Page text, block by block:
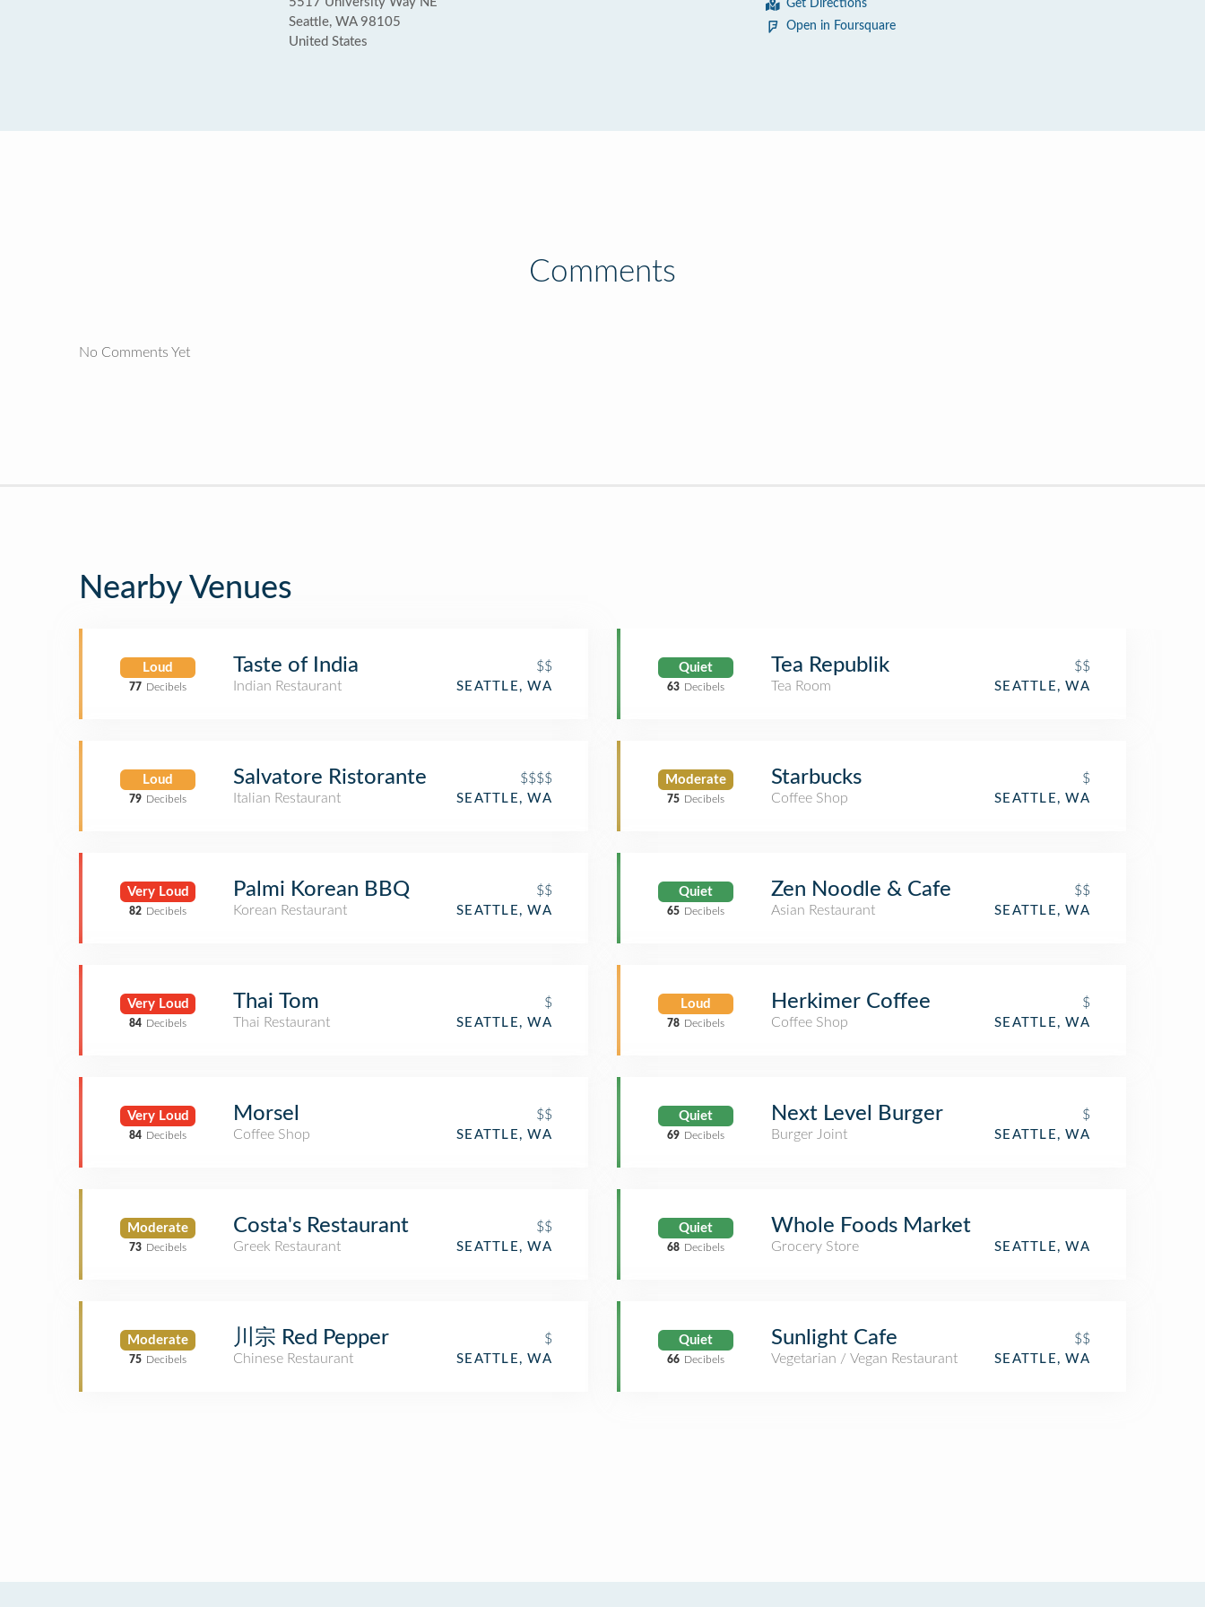
Seattle, WA 98105
United States
Get Directions
Open in Foursquare
Comments
No Comments Yet
Nearby Venues
Loud
77 Decibels
Taste of India
$$
Indian Restaurant
SEATTLE, WA
Loud
79 Decibels
Salvatore Ristorante
$$$$
Italian Restaurant
SEATTLE, WA
Very Loud
82 Decibels
Palmi Korean BBQ
$$
Korean Restaurant
SEATTLE, WA
Very Loud
84 Decibels
Thai Tom
$
Thai Restaurant
SEATTLE, WA
Very Loud
84 Decibels
Morsel
$$
Coffee Shop
SEATTLE, WA
Moderate
73 Decibels
Costa's Restaurant
$$
Greek Restaurant
SEATTLE, WA
Moderate
75 Decibels
川宗 Red Pepper
$
Chinese Restaurant
SEATTLE, WA
Quiet
63 Decibels
Tea Republik
$$
Tea Room
SEATTLE, WA
Moderate
75 Decibels
Starbucks
$
Coffee Shop
SEATTLE, WA
Quiet
65 Decibels
Zen Noodle & Cafe
$$
Asian Restaurant
SEATTLE, WA
Loud
78 Decibels
Herkimer Coffee
$
Coffee Shop
SEATTLE, WA
Quiet
69 Decibels
Next Level Burger
$
Burger Joint
SEATTLE, WA
Quiet
68 Decibels
Whole Foods Market
Grocery Store SEATTLE, WA
Quiet
66 Decibels
Sunlight Cafe
$$
Vegetarian / Vegan Restaurant
SEATTLE, WA